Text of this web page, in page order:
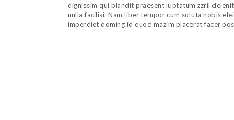
dignissim qui blandit praesent luptatum zzril
nulla facilisi. Nam liber tempor cum soluta nobis
imperdiet doming id quod mazim placerat facer